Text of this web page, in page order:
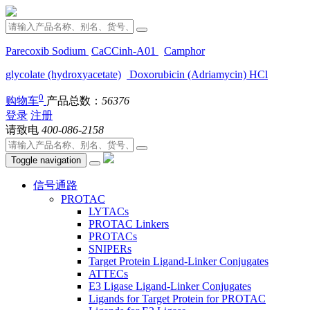
Parecoxib Sodium CaCCinh-A01
Camphor
glycolate (hydroxyacetate)
Doxorubicin (Adriamycin) HCl
购物车0 产品总数： 56376
登录 注册
请致电 400-086-2158
Toggle navigation
信号通路
PROTAC
LYTACs
PROTAC Linkers
PROTACs
SNIPERs
Target Protein Ligand-Linker Conjugates
ATTECs
E3 Ligase Ligand-Linker Conjugates
Ligands for Target Protein for PROTAC